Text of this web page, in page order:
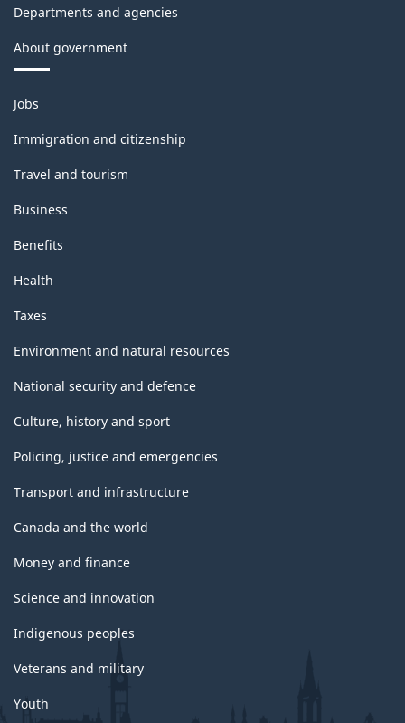
Departments and agencies
About government
Themes
and
topics
Jobs
Immigration and citizenship
Travel and tourism
Business
Benefits
Health
Taxes
Environment and natural resources
National security and defence
Culture, history and sport
Policing, justice and emergencies
Transport and infrastructure
Canada and the world
Money and finance
Science and innovation
Indigenous peoples
Veterans and military
Youth